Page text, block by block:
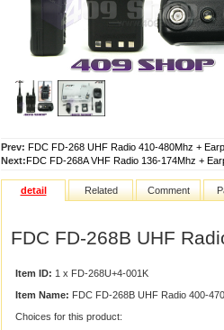
Prev: FDC FD-268 UHF Radio 410-480Mhz +
Next:FDC FD-268A VHF Radio 136-174Mhz +
detail Related Comment
FDC FD-268B UHF
Item ID: 1 x FD-268U+4-001K
Item Name: FDC FD-268B UHF Radio 400-
Choices for this product: